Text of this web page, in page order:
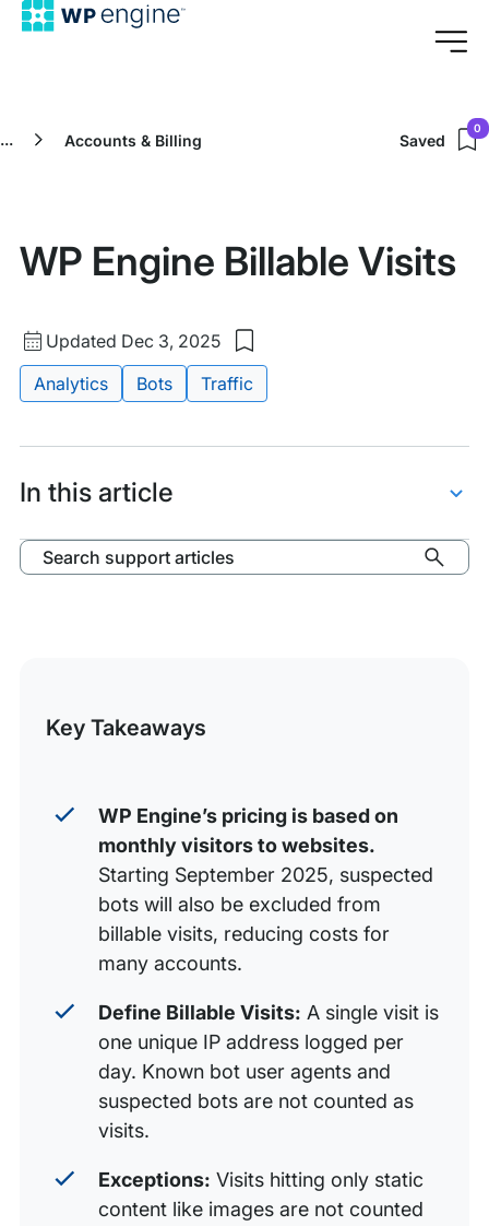
... Accounts & Billing Saved
0
WP Engine Billable Visits
Updated
date
Updated Dec 3, 2025
Save
to
my
WP
Tags:
Analytics Bots Traffic
In this article
Define Billable Visits
Visitor Overages
Search support articles
Key Takeaways
WP Engine’s pricing is based on
monthly visitors to websites.
Starting September 2025, suspected
bots will also be excluded from
billable visits, reducing costs for
many accounts.
Define Billable Visits: A single visit is
one unique IP address logged per
day. Known bot user agents and
suspected bots are not counted as
visits.
Exceptions: Visits hitting only static
content like images are not counted